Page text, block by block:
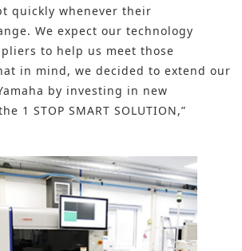
quickly whenever their
We expect our technology
to help us meet those
in mind, we decided to extend our
by investing in new
1 STOP SMART SOLUTION,”